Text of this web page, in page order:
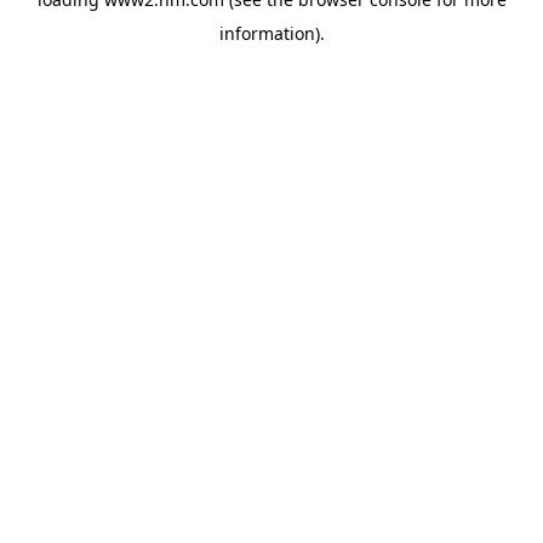
information).